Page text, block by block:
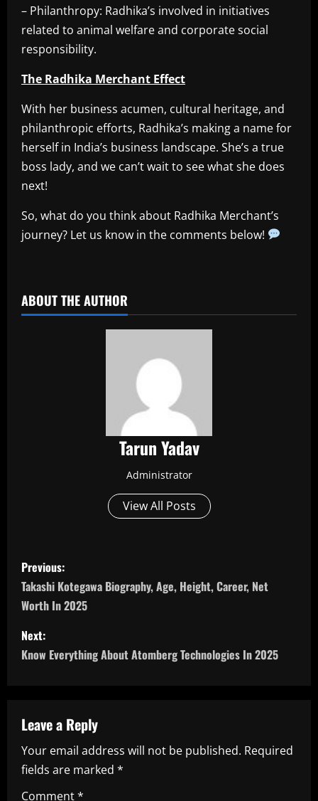
– Philanthropy: Radhika’s involved in initiatives
related to animal welfare and corporate social
responsibility.
The Radhika Merchant Effect
With her business acumen, cultural heritage, and
philanthropic efforts, Radhika’s making a name for
herself in India’s business landscape. She’s a true
boss lady, and we can’t wait to see what she does
next!
So, what do you think about Radhika Merchant’s
journey? Let us know in the comments below!
ABOUT THE AUTHOR
Tarun Yadav
Administrator
View All Posts
P
o
s
t
a
v
i
Previous:
Takashi Kotegawa Biography, Age, Height, Career, Net
Worth In 2025
Next:
Know Everything About Atomberg Technologies In 2025
Leave a Reply
Your email address will not be published. Required
fields are marked *
Comment*